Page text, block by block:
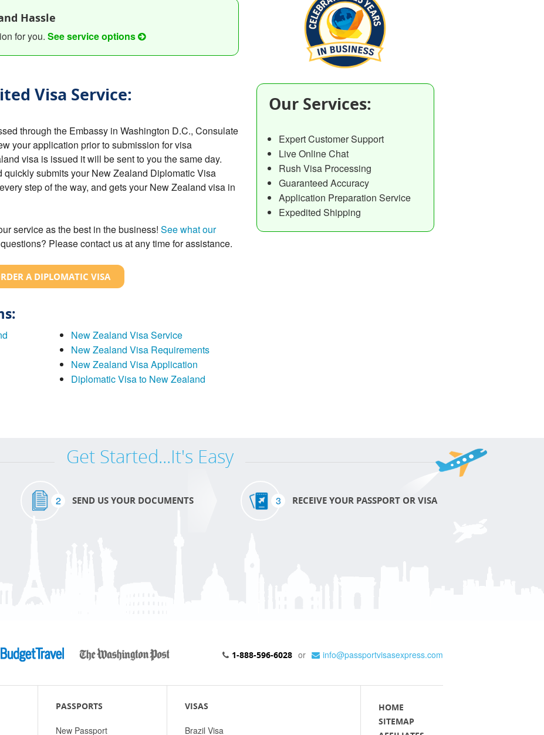
Hassle
for you. See service options
Visa Service:
through the Embassy in Washington D.C., Consulate
your application prior to submission for visa
visa is issued it will be sent to you the same day.
quickly submits your New Zealand Diplomatic Visa
step of the way, and gets your New Zealand visa in
service as the best in the business! See what our
Please contact us at any time for assistance.
A DIPLOMATIC VISA
New Zealand Visa Service
New Zealand Visa Requirements
New Zealand Visa Application
Diplomatic Visa to New Zealand
Our Services:
Expert Customer Support
Live Online Chat
Rush Visa Processing
Guaranteed Accuracy
Application Preparation Service
Expedited Shipping
Get Started...It's Easy
2 SEND US YOUR DOCUMENTS 3 RECEIVE YOUR PASSPORT OR VISA
1-888-596-6028 or info@passportvisasexpress.com
PASSPORTS
New Passport
VISAS
Brazil Visa
HOME
SITEMAP